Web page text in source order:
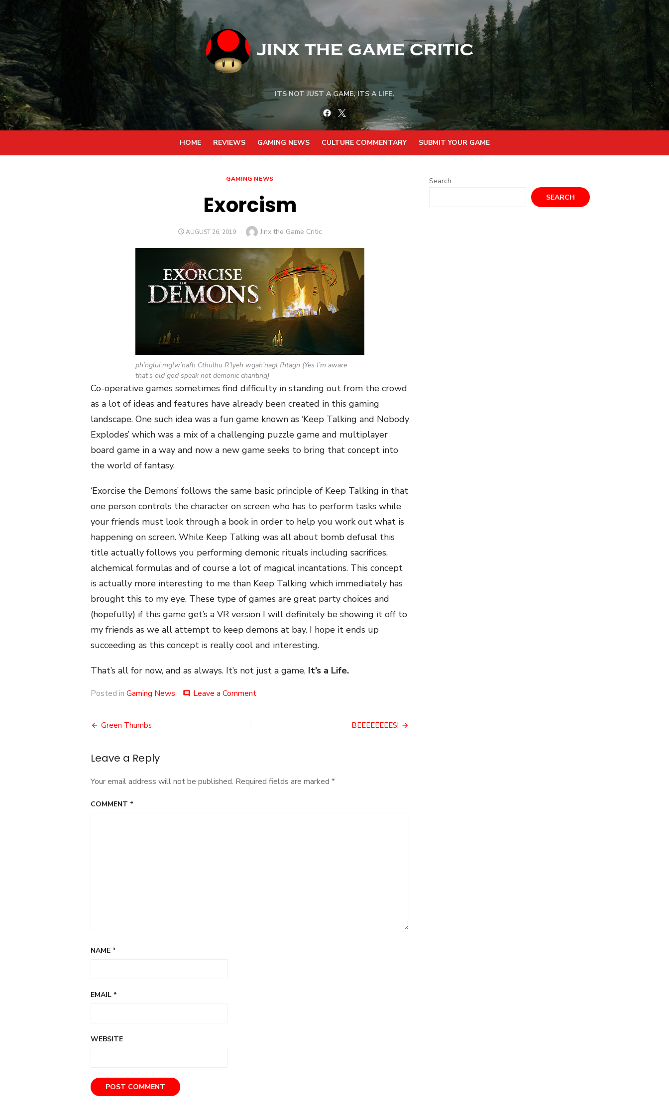
to
content
ITS NOT JUST A GAME, ITS A LIFE.
Facebook
Twitter
HOME REVIEWS GAMING NEWS CULTURE COMMENTARY SUBMIT YOUR GAME
GAMING NEWS
Exorcism
POSTED
AUGUST 26, 2019 Author
Jinx the Game Critic
ph’nglui mglw’nafh Cthulhu R’lyeh wgah’nagl fhtagn (Yes I’m aware
that’s old god speak not demonic chanting)
Co-operative games sometimes find difficulty in standing out from the crowd
as a lot of ideas and features have already been created in this gaming
landscape. One such idea was a fun game known as ‘Keep Talking and Nobody
Explodes’ which was a mix of a challenging puzzle game and multiplayer
board game in a way and now a new game seeks to bring that concept into
the world of fantasy.
‘Exorcise the Demons’ follows the same basic principle of Keep Talking in that
one person controls the character on screen who has to perform tasks while
your friends must look through a book in order to help you work out what is
happening on screen. While Keep Talking was all about bomb defusal this
title actually follows you performing demonic rituals including sacrifices,
alchemical formulas and of course a lot of magical incantations. This concept
is actually more interesting to me than Keep Talking which immediately has
brought this to my eye. These type of games are great party choices and
(hopefully) if this game get’s a VR version I will definitely be showing it off to
my friends as we all attempt to keep demons at bay. I hope it ends up
succeeding as this concept is really cool and interesting.
That’s all for now, and as always. It’s not just a game, It’s a Life.
Posted in Gaming News comment Leave a Commenton
Post
Green Thumbs BEEEEEEEES!
Leave a Reply
Your email address will not be published. Required fields are marked *
COMMENT *
NAME *
EMAIL *
WEBSITE
Search
SEARCH